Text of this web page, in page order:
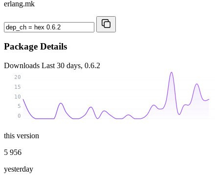
erlang.mk
Package Details
Downloads Last 30 days, 0.6.2
0
5
10
15
20
this version
5 956
yesterday